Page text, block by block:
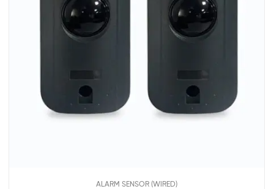
ALARM SENSOR (WIRED)